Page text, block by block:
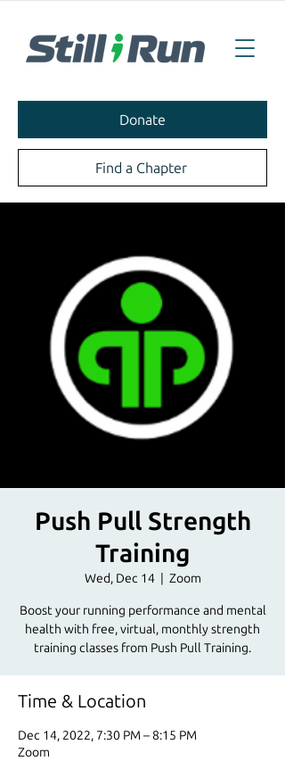
Donate
Find a Chapter
Push Pull Strength
Training
Wed, Dec 14
  |
Zoom
Boost your running performance and mental
health with free, virtual, monthly strength
training classes from Push Pull Training.
Time & Location
Dec 14, 2022, 7:30 PM – 8:15 PM
Zoom